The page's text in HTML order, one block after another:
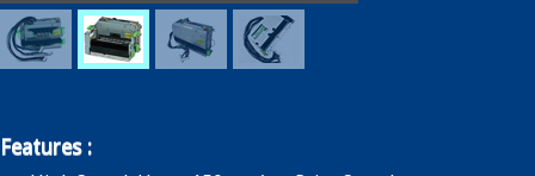
Features :